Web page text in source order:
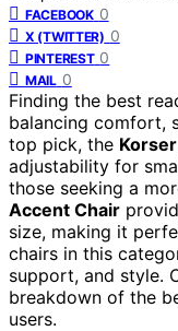
FACEBOOK 0
X (TWITTER) 0
PINTEREST 0
MAIL 0
Finding the best
balancing comfort,
top pick, the
adjustability for
those seeking a
Accent Chair
size, making it
chairs in this
support, and style.
breakdown of the
users.